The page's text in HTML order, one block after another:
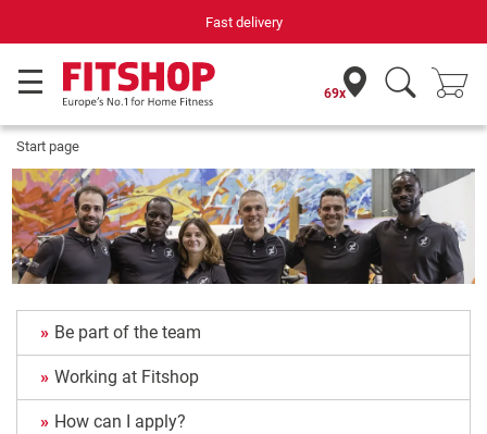
Fast delivery
69x
Start page
Be part of the team
Working at Fitshop
How can I apply?